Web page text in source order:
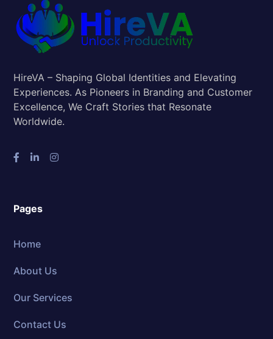
HireVA – Shaping Global Identities and Elevating
Experiences. As Pioneers in Branding and Customer
Excellence, We Craft Stories that Resonate
Worldwide.
Pages
Home
About Us
Our Services
Contact Us